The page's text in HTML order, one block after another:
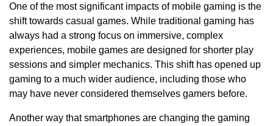
One of the most significant impacts of mobile gaming is the
shift towards casual games. While traditional gaming has
always had a strong focus on immersive, complex
experiences, mobile games are designed for shorter play
sessions and simpler mechanics. This shift has opened up
gaming to a much wider audience, including those who
may have never considered themselves gamers before.
Another way that smartphones are changing the gaming